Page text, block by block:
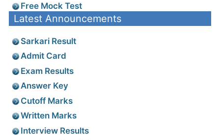
Free Mock Test
Latest Announcements
Sarkari Result
Admit Card
Exam Results
Answer Key
Cutoff Marks
Written Marks
Interview Results